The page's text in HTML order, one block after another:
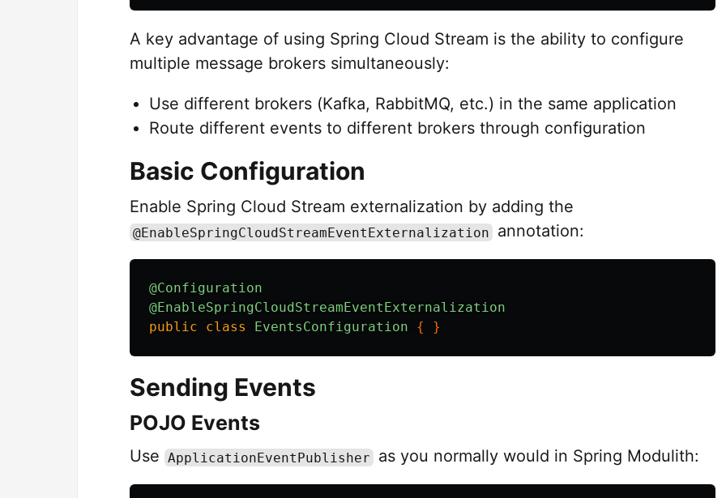
A key advantage of using Spring Cloud Stream is the ability to configure
multiple message brokers simultaneously:
Use different brokers (Kafka, RabbitMQ, etc.) in the same application
Route different events to different brokers through configuration
Basic Configuration
Enable Spring Cloud Stream externalization by adding the
@EnableSpringCloudStreamEventExternalization annotation:
@Configuration
@EnableSpringCloudStreamEventExternalization
public
class EventsConfiguration { }
Sending Events
POJO Events
Use ApplicationEventPublisher as you normally would in Spring Modulith: